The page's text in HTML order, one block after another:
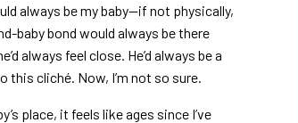
always be my baby—if not physically,
baby bond would always be there
always feel close. He’d always be a
cliché. Now, I’m not so sure.
place, it feels like ages since I’ve